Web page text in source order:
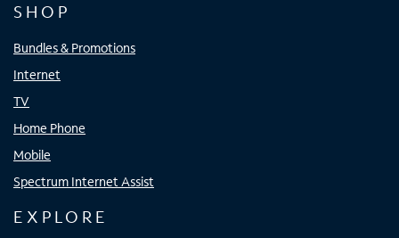
SHOP
Bundles & Promotions
Internet
TV
Home Phone
Mobile
Spectrum Internet Assist
EXPLORE